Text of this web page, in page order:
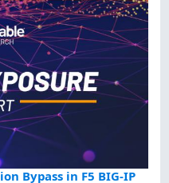
Bypass in F5 BIG-IP